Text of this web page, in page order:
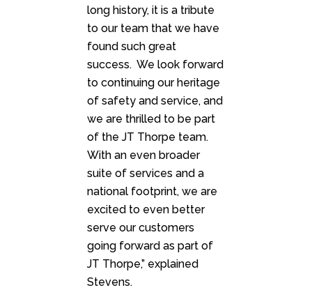
long history, it is a tribute
to our team that we have
found such great
success. We look forward
to continuing our heritage
of safety and service, and
we are thrilled to be part
of the JT Thorpe team.
With an even broader
suite of services and a
national footprint, we are
excited to even better
serve our customers
going forward as part of
JT Thorpe,” explained
Stevens.